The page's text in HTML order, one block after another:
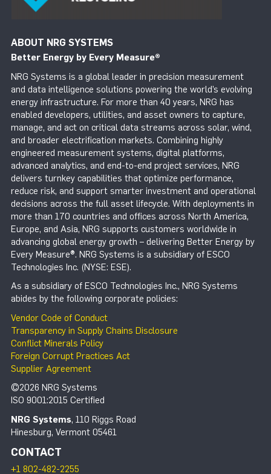
ABOUT NRG SYSTEMS
Better Energy by Every Measure®
NRG Systems is a global leader in precision measurement
and data intelligence solutions powering the world’s evolving
energy infrastructure. For more than 40 years, NRG has
enabled developers, utilities, and asset owners to capture,
manage, and act on critical data streams across solar, wind,
and broader electrification markets. Combining highly
engineered measurement systems, digital platforms,
advanced analytics, and end-to-end project services, NRG
delivers turnkey capabilities that optimize performance,
reduce risk, and support smarter investment and operational
decisions across the full asset lifecycle. With deployments in
more than 170 countries and offices across North America,
Europe, and Asia, NRG supports customers worldwide in
advancing global energy growth – delivering Better Energy by
Every Measure®. NRG Systems is a subsidiary of ESCO
Technologies Inc. (NYSE: ESE).
As a subsidiary of ESCO Technologies Inc., NRG Systems
abides by the following corporate policies:
Vendor Code of Conduct
Transparency in Supply Chains Disclosure
Conflict Minerals Policy
Foreign Corrupt Practices Act
Supplier Agreement
©2026 NRG Systems
ISO 9001:2015 Certified
NRG Systems, 110 Riggs Road
Hinesburg, Vermont 05461
CONTACT
+1 802-482-2255